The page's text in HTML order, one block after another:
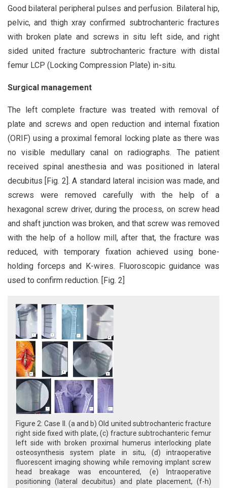
Good bilateral peripheral pulses and perfusion. Bilateral hip,
pelvic, and thigh xray confirmed subtrochanteric fractures
with broken plate and screws in situ left side, and right
sided united fracture subtrochanteric fracture with distal
femur LCP (Locking Compression Plate) in-situ.
Surgical management
The left complete fracture was treated with removal of
plate and screws and open reduction and internal fixation
(ORIF) using a proximal femoral locking plate as there was
no visible medullary canal on radiographs. The patient
received spinal anesthesia and was positioned in lateral
decubitus [Fig. 2]. A standard lateral incision was made, and
screws were removed carefully with the help of a
hexagonal screw driver, during the process, on screw head
and shaft junction was broken, and that screw was removed
with the help of a hollow mill, after that, the fracture was
reduced, with temporary fixation achieved using bone-
holding forceps and K-wires. Fluoroscopic guidance was
used to confirm reduction. [Fig. 2]
Figure 2: Case II. (a and b) Old united subtrochanteric fracture
right side fixed with plate, (c) fracture subtrochanteric femur
left side with broken proximal humerus interlocking plate
osteosynthesis system plate in situ, (d) intraoperative
fluorescent imaging showing while removing implant screw
head breakage was encountered, (e) Intraoperative
positioning (lateral decubitus) and plate placement, (f-h)